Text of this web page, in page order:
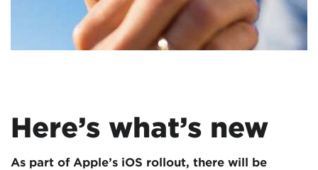
Here’s what’s new
As part of Apple’s iOS rollout, there will be